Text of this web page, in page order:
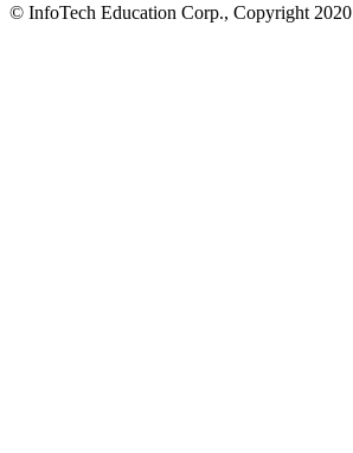
© InfoTech Education Corp., Copyright 2020